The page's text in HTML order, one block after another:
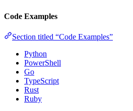
Code Examples
Section titled “Code Examples”
Python
PowerShell
Go
TypeScript
Rust
Ruby